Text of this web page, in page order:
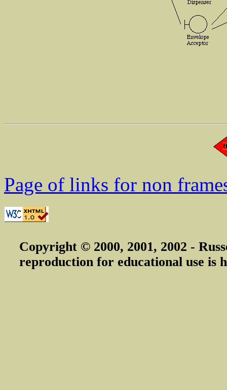
Page of links for non
Copyright © 2000, 2001, 2002 -
reproduction for educational use is